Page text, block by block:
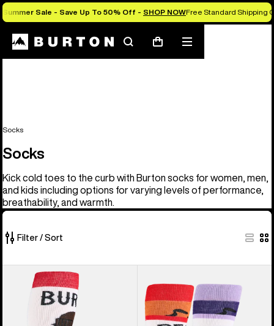
Summer Sale - Save Up To 50% Off - SHOP NOWFree Standard Shipping
SearchCart
Mobile
menu
Socks
Socks
Kick cold toes to the curb with Burton socks for women, men,
and kids including options for varying levels of performance,
breathability, and warmth.
Filter / Sort
Burton
Party
Lap